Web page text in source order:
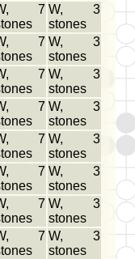
7 W, 3
stones
7 W, 3
stones
7 W, 3
stones
7 W, 3
stones
7 W, 3
stones
7 W, 3
stones
7 W, 3
stones
7 W, 3
stones